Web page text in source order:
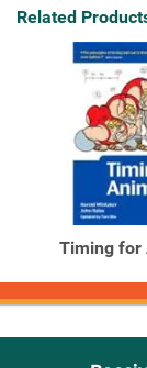
Related
Timing for